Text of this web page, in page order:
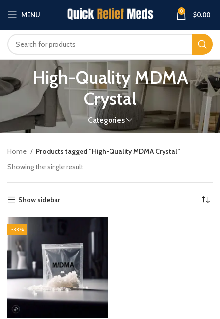
MENU 0 $0.00
High-Quality MDMA
Crystal
Categories
Home
Products tagged “High-Quality MDMA Crystal”
Showing the single result
Show sidebar
-33%